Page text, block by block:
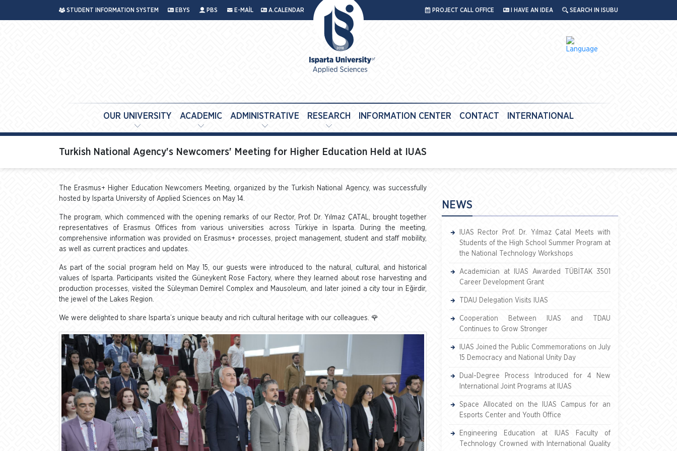
STUDENT INFORMATION SYSTEM EBYS PBS E-MAİL A.CALENDAR PROJECT CALL OFFICE I HAVE AN IDEA SEARCH IN ISUBU
OUR UNIVERSITY ACADEMIC ADMINISTRATIVE RESEARCH INFORMATION CENTER CONTACT INTERNATIONAL
Turkish National Agency's Newcomers' Meeting for Higher Education Held at IUAS
The Erasmus+ Higher Education Newcomers Meeting, organized by the Turkish National Agency, was successfully
hosted by Isparta University of Applied Sciences on May 14.
The program, which commenced with the opening remarks of our Rector, Prof. Dr. Yılmaz ÇATAL, brought together
representatives of Erasmus Offices from various universities across Türkiye in Isparta. During the meeting,
comprehensive information was provided on Erasmus+ processes, project management, student and staff mobility,
as well as current practices and updates.
As part of the social program held on May 15, our guests were introduced to the natural, cultural, and historical
values of Isparta. Participants visited the Güneykent Rose Factory, where they learned about rose harvesting and
production processes, visited the Süleyman Demirel Complex and Mausoleum, and later joined a city tour in Eğirdir,
the jewel of the Lakes Region.
We were delighted to share Isparta’s unique beauty and rich cultural heritage with our colleagues. 🌹
NEWS
IUAS Rector Prof. Dr. Yılmaz Çatal Meets with
Students of the High School Summer Program at
the National Technology Workshops
Academician at IUAS Awarded TÜBİTAK 3501
Career Development Grant
TDAU Delegation Visits IUAS
Cooperation Between IUAS and TDAU
Continues to Grow Stronger
IUAS Joined the Public Commemorations on July
15 Democracy and National Unity Day
Dual-Degree Process Introduced for 4 New
International Joint Programs at IUAS
Space Allocated on the IUAS Campus for an
Esports Center and Youth Office
Engineering Education at IUAS Faculty of
Technology Crowned with International Quality